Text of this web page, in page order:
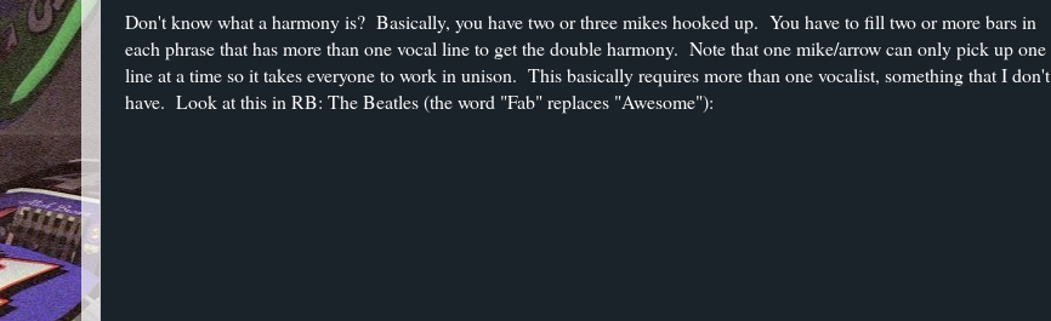
Don't know what a harmony is? Basically, you have two or three mikes hooked up. You have to fill two or more bars in
each phrase that has more than one vocal line to get the double harmony. Note that one mike/arrow can only pick up one
line at a time so it takes everyone to work in unison. This basically requires more than one vocalist, something that I don't
have. Look at this in RB: The Beatles (the word "Fab" replaces "Awesome"):